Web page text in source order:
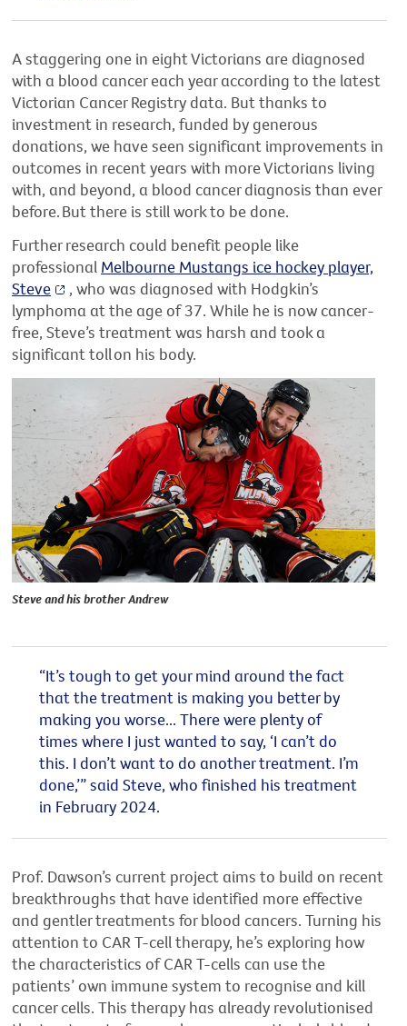
A staggering one in eight Victorians are diagnosed
with a blood cancer each year according to the latest
Victorian Cancer Registry data. But thanks to
investment in research, funded by generous
donations, we have seen significant improvements in
outcomes in recent years with more Victorians living
with, and beyond, a blood cancer diagnosis than ever
before. But there is still work to be done.
Further research could benefit people like
professional Melbourne Mustangs ice hockey player,
Steve
, who was diagnosed with Hodgkin’s
lymphoma at the age of 37. While he is now cancer-
free, Steve’s treatment was harsh and took a
significant toll on his body.
Steve and his brother Andrew
“It’s tough to get your mind around the fact
that the treatment is making you better by
making you worse... There were plenty of
times where I just wanted to say, ‘I can’t do
this. I don’t want to do another treatment. I’m
done,’” said Steve, who finished his treatment
in February 2024.
Prof. Dawson’s current project aims to build on recent
breakthroughs that have identified more effective
and gentler treatments for blood cancers. Turning his
attention to CAR T-cell therapy, he’s exploring how
the characteristics of CAR T-cells can use the
patients’ own immune system to recognise and kill
cancer cells. This therapy has already revolutionised